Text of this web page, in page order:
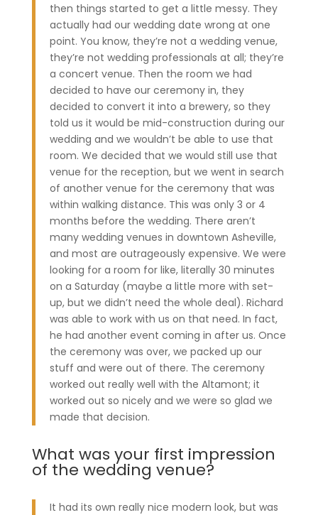
then things started to get a little messy. They
actually had our wedding date wrong at one
point. You know, they’re not a wedding venue,
they’re not wedding professionals at all; they’re
a concert venue. Then the room we had
decided to have our ceremony in, they
decided to convert it into a brewery, so they
told us it would be mid-construction during our
wedding and we wouldn’t be able to use that
room. We decided that we would still use that
venue for the reception, but we went in search
of another venue for the ceremony that was
within walking distance. This was only 3 or 4
months before the wedding. There aren’t
many wedding venues in downtown Asheville,
and most are outrageously expensive. We were
looking for a room for like, literally 30 minutes
on a Saturday (maybe a little more with set-
up, but we didn’t need the whole deal). Richard
was able to work with us on that need. In fact,
he had another event coming in after us. Once
the ceremony was over, we packed up our
stuff and were out of there. The ceremony
worked out really well with the Altamont; it
worked out so nicely and we were so glad we
made that decision.
What was your first impression
of the wedding venue?
It had its own really nice modern look, but was